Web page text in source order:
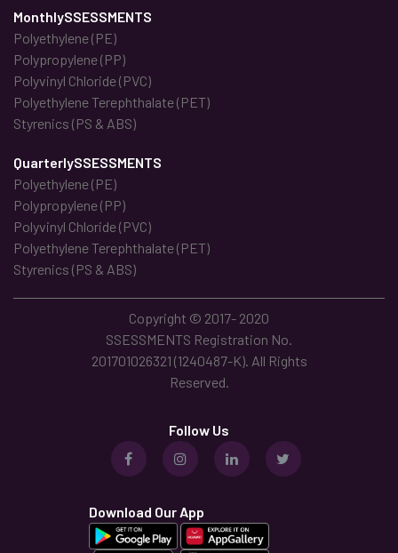
MonthlySSESSMENTS
Polyethylene (PE)
Polypropylene (PP)
Polyvinyl Chloride (PVC)
Polyethylene Terephthalate (PET)
Styrenics (PS & ABS)
QuarterlySSESSMENTS
Polyethylene (PE)
Polypropylene (PP)
Polyvinyl Chloride (PVC)
Polyethylene Terephthalate (PET)
Styrenics (PS & ABS)
Copyright © 2017- 2020
SSESSMENTS Registration No.
201701026321 (1240487-K). All Rights
Reserved.
Follow Us
Download Our App